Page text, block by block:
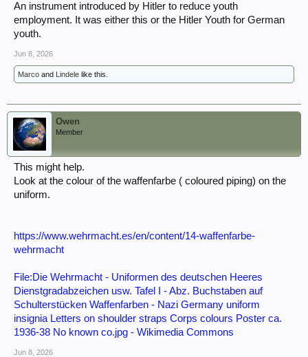
An instrument introduced by Hitler to reduce youth
employment. It was either this or the Hitler Youth for German
youth.
Jun 8, 2026
Marco and Lindele like this.
Owen
Member
This might help.
Look at the colour of the waffenfarbe ( coloured piping) on the
uniform.
https://www.wehrmacht.es/en/content/14-waffenfarbe-
wehrmacht
File:Die Wehrmacht - Uniformen des deutschen Heeres
Dienstgradabzeichen usw. Tafel I - Abz. Buchstaben auf
Schulterstücken Waffenfarben - Nazi Germany uniform
insignia Letters on shoulder straps Corps colours Poster ca.
1936-38 No known co.jpg - Wikimedia Commons
Jun 8, 2026